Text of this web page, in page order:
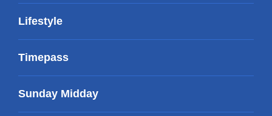
Lifestyle
Timepass
Sunday Midday